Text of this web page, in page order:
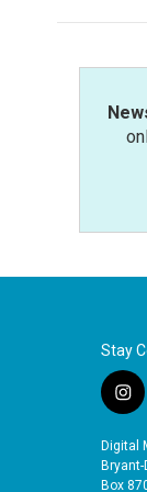
Stay
i
s
t
Digital
Box